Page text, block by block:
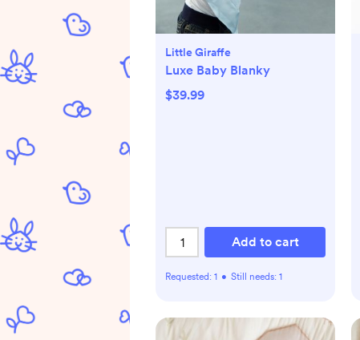
Little Giraffe
Luxe Baby Blanky
$39.99
Add to cart
Requested: 1 • Still needs: 1